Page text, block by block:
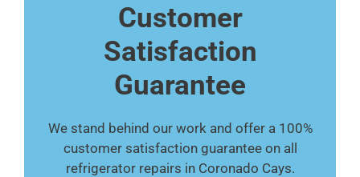
Customer
Satisfaction
Guarantee
We stand behind our work and offer a 100%
customer satisfaction guarantee on all
refrigerator repairs in Coronado Cays.